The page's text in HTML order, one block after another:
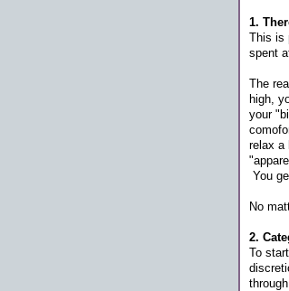
1.
This is
spent
The
high,
your
relax a
You
No
2.
To